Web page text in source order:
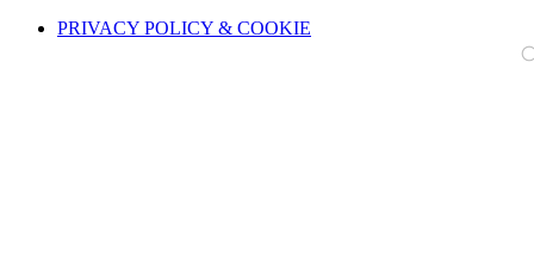
PRIVACY POLICY & COOKIE